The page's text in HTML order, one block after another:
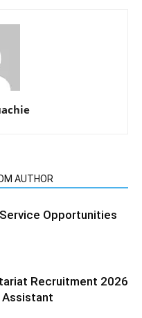
AUTHOR
Opportunities
Recruitment 2026